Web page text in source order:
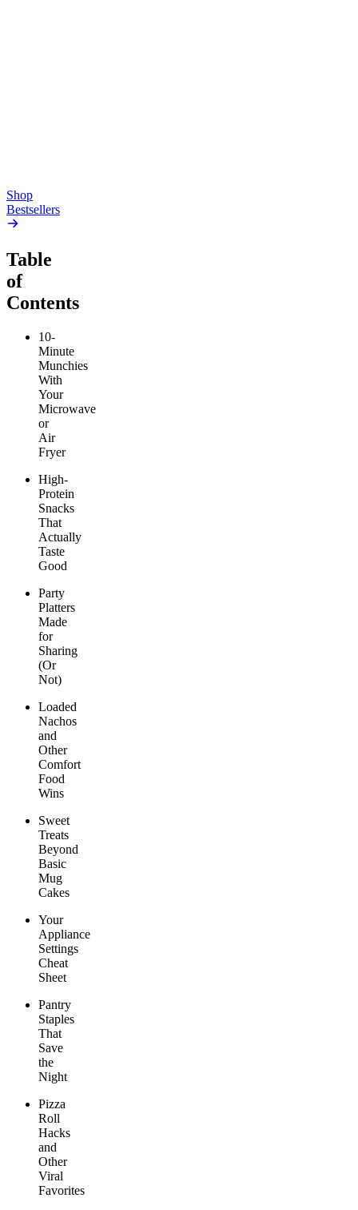
Shop
Bestsellers
Table
of
Contents
10-
Minute
Munchies
With
Your
Microwave
or
Air
Fryer
High-
Protein
Snacks
That
Actually
Taste
Good
Party
Platters
Made
for
Sharing
(Or
Not)
Loaded
Nachos
and
Other
Comfort
Food
Wins
Sweet
Treats
Beyond
Basic
Mug
Cakes
Your
Appliance
Settings
Cheat
Sheet
Pantry
Staples
That
Save
the
Night
Pizza
Roll
Hacks
and
Other
Viral
Favorites